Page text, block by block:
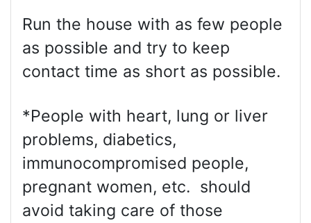
Run the house with as few people
as possible and try to keep
contact time as short as possible.
*People with heart, lung or liver
problems, diabetics,
immunocompromised people,
pregnant women, etc. should
avoid taking care of those